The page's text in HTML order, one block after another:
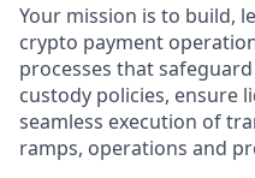
Your mission is to build,
crypto payment
processes that
custody policies, ensure
seamless execution of
ramps, operations and